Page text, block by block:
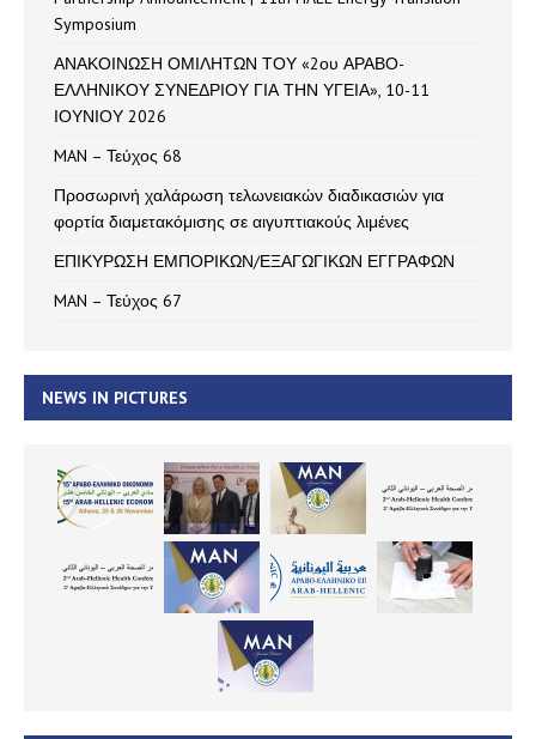
Symposium
ΑΝΑΚΟΙΝΩΣΗ ΟΜΙΛΗΤΩΝ ΤΟΥ «2ου ΑΡΑΒΟ-
ΕΛΛΗΝΙΚΟΥ ΣΥΝΕΔΡΙΟΥ ΓΙΑ ΤΗΝ ΥΓΕΙΑ», 10-11
ΙΟΥΝΙΟΥ 2026
MAN – Τεύχος 68
Προσωρινή χαλάρωση τελωνειακών διαδικασιών για
φορτία διαμετακόμισης σε αιγυπτιακούς λιμένες
ΕΠΙΚΥΡΩΣΗ ΕΜΠΟΡΙΚΩΝ/ΕΞΑΓΩΓΙΚΩΝ ΕΓΓΡΑΦΩΝ
MAN – Τεύχος 67
NEWS IN PICTURES